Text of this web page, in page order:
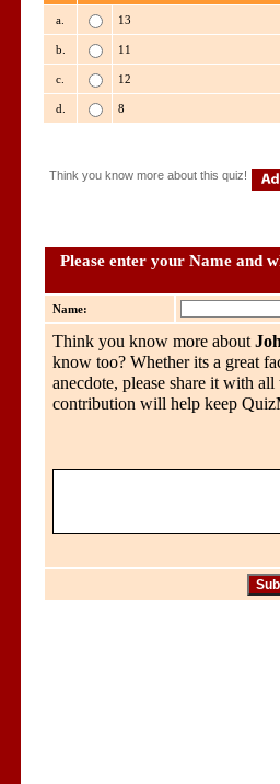
a. 13
b. 11
c. 12
d. 8
Think you know more about this quiz!
Please enter your Name and
Name:
Think you know more about
know too? Whether its a great
anecdote, please share it with
contribution will help keep